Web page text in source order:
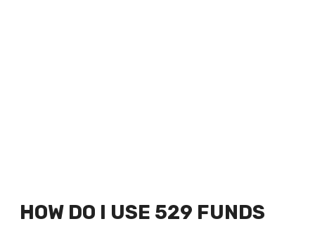
HOW DO I USE 529 FUNDS